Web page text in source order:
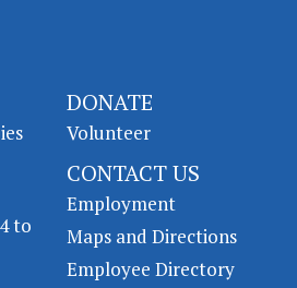
to
DONATE
Volunteer
CONTACT US
Employment
Maps and Directions
Employee Directory